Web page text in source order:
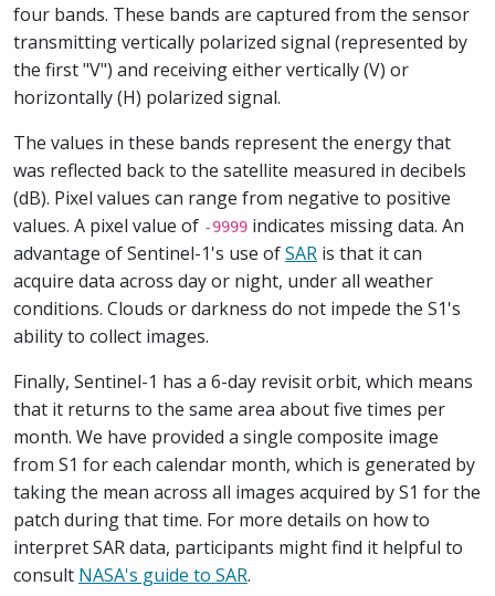
four bands. These bands are captured from the sensor
transmitting vertically polarized signal (represented by
the first "V") and receiving either vertically (V) or
horizontally (H) polarized signal.
The values in these bands represent the energy that
was reflected back to the satellite measured in decibels
(dB). Pixel values can range from negative to positive
values. A pixel value of -9999 indicates missing data. An
advantage of Sentinel-1's use ofSAR is that it can
acquire data across day or night, under all weather
conditions. Clouds or darkness do not impede the S1's
ability to collect images.
Finally, Sentinel-1 has a 6-day revisit orbit, which means
that it returns to the same area about five times per
month. We have provided a single composite image
from S1 for each calendar month, which is generated by
taking the mean across all images acquired by S1 for the
patch during that time. For more details on how to
interpret SAR data, participants might find it helpful to
consult NASA's guide to SAR.